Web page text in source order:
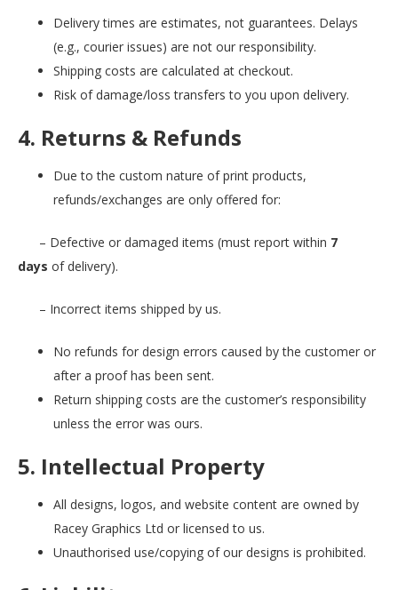
Delivery times are estimates, not guarantees. Delays
(e.g., courier issues) are not our responsibility.
Shipping costs are calculated at checkout.
Risk of damage/loss transfers to you upon delivery.
4. Returns & Refunds
Due to the custom nature of print products,
refunds/exchanges are only offered for:
– Defective or damaged items (must report within 7
days of delivery).
– Incorrect items shipped by us.
No refunds for design errors caused by the customer or
after a proof has been sent.
Return shipping costs are the customer’s responsibility
unless the error was ours.
5. Intellectual Property
All designs, logos, and website content are owned by
Racey Graphics Ltd or licensed to us.
Unauthorised use/copying of our designs is prohibited.